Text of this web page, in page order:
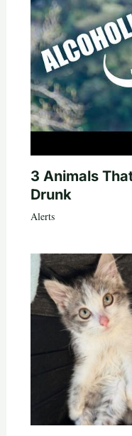
3 Animals
Drunk
Alerts